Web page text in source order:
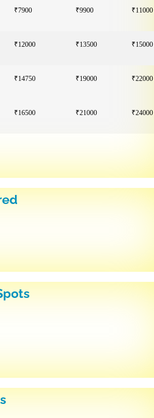
₹7900 ₹9900 ₹11000
₹12000 ₹13500 ₹15000
₹14750 ₹19000 ₹22000
₹16500 ₹21000 ₹24000